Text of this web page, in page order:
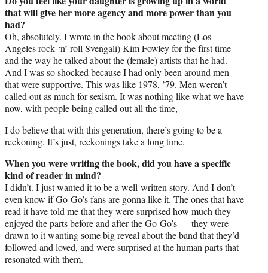
that will give her more agency and more power than you
had?
Oh, absolutely. I wrote in the book about meeting (Los
Angeles rock ‘n’ roll Svengali) Kim Fowley for the first time
and the way he talked about the (female) artists that he had.
And I was so shocked because I had only been around men
that were supportive. This was like 1978, ’79. Men weren’t
called out as much for sexism. It was nothing like what we have
now, with people being called out all the time,
I do believe that with this generation, there’s going to be a
reckoning. It’s just, reckonings take a long time.
When you were writing the book, did you have a specific
kind of reader in mind?
I didn’t. I just wanted it to be a well-written story. And I don’t
even know if Go-Go’s fans are gonna like it. The ones that have
read it have told me that they were surprised how much they
enjoyed the parts before and after the Go-Go’s — they were
drawn to it wanting some big reveal about the band that they’d
followed and loved, and were surprised at the human parts that
resonated with them.